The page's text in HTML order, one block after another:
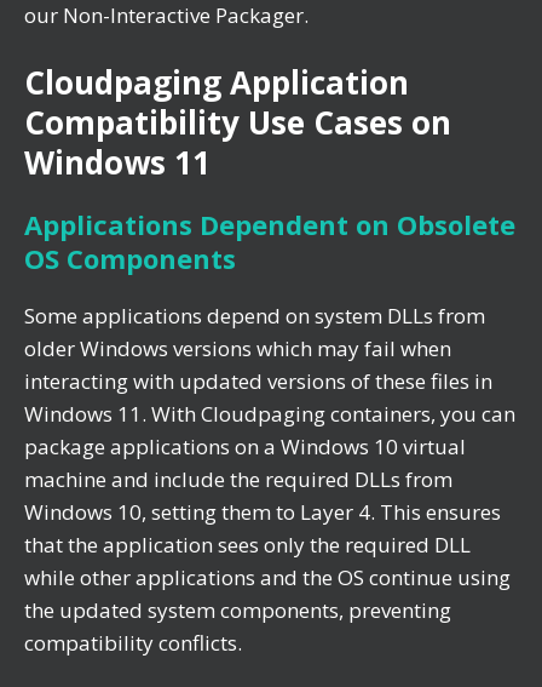
our Non-Interactive Packager.
Cloudpaging Application
Compatibility Use Cases on
Windows 11
Applications Dependent on Obsolete
OS Components
Some applications depend on system DLLs from
older Windows versions which may fail when
interacting with updated versions of these files in
Windows 11. With Cloudpaging containers, you can
package applications on a Windows 10 virtual
machine and include the required DLLs from
Windows 10, setting them to Layer 4. This ensures
that the application sees only the required DLL
while other applications and the OS continue using
the updated system components, preventing
compatibility conflicts.